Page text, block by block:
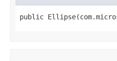
public